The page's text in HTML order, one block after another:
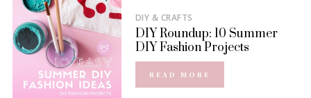
DIY & CRAFTS
DIY Roundup: 10 Summer
DIY Fashion Projects
READ MORE